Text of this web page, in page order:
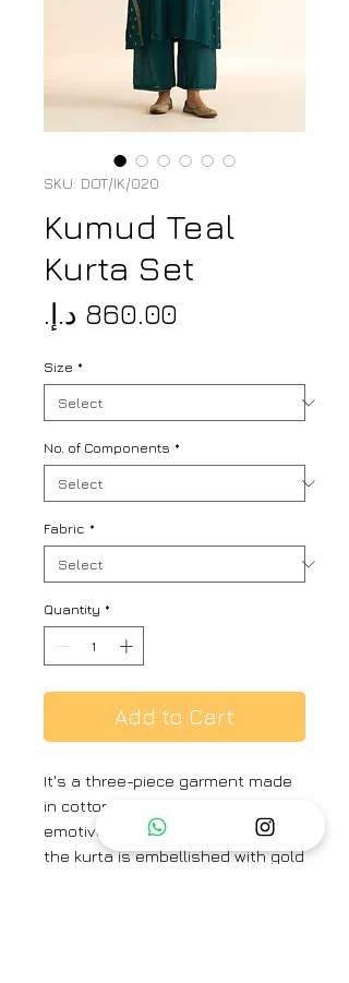
SKU: DOT/IK/020
Kumud Teal
Kurta Set
Size *
No. of Components *
Fabric *
Quantity *
Add to Cart
It's a three-piece garment made
in cotton silk . Colored in a deep
emotive of teal. The A-line cut of
the kurta is embellished with gold